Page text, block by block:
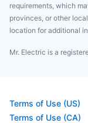
requirements, which
provinces, or other
location for additional
Mr. Electric is a
Terms of Use (US)
Terms of Use (CA)